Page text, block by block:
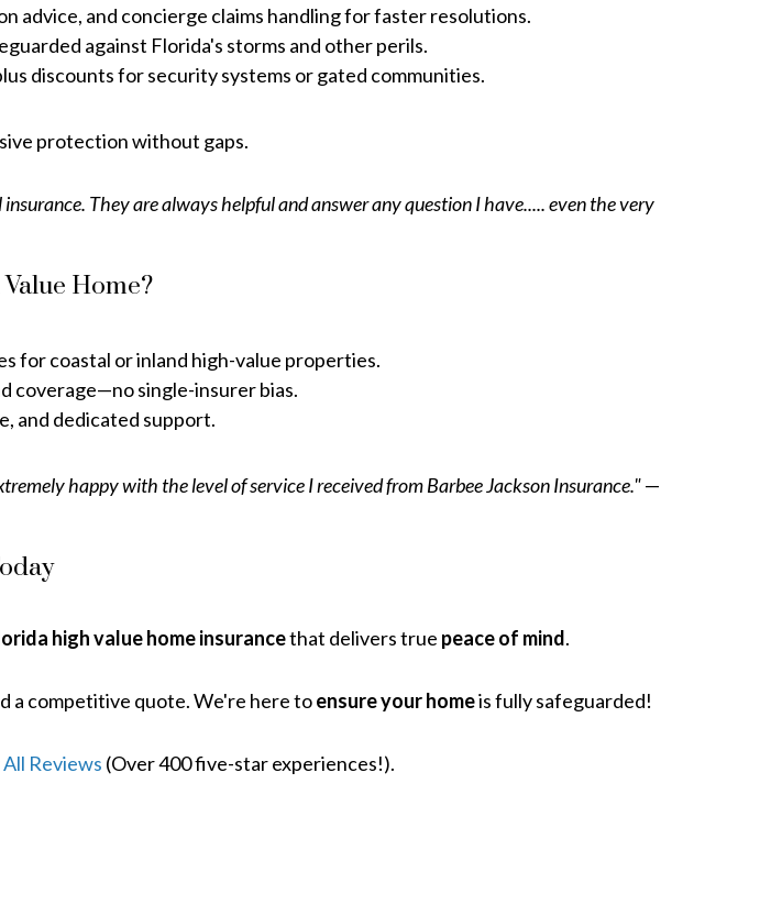
advice, and concierge claims handling for faster resolutions.
against Florida's storms and other perils.
discounts for security systems or gated communities.
protection without gaps.
They are always helpful and answer any question I have..... even the very
Home?
for coastal or inland high-value properties.
coverage—no single-insurer bias.
and dedicated support.
happy with the level of service I received from Barbee Jackson Insurance."—
high value home insurancethat delivers true peace of mind.
a competitive quote. We're here toensure your homeis fully safeguarded!
Reviews (Over 400 five-star experiences!).